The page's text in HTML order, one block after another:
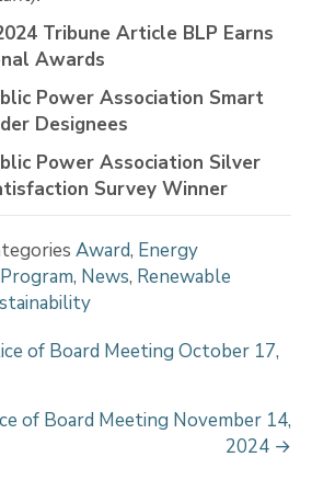
Tribune Article BLP Earns
Awards
Power Association Smart
Designees
Power Association Silver
Survey Winner
Award, Energy
, News, Renewable
of Board Meeting October 17,
of Board Meeting November 14,
2024 →